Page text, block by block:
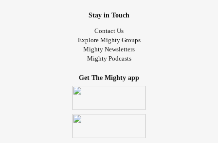
At first I could only use a knife while my husband was
watching. With exposure therapy, I've been trying to teach
my brain, and teach me, that I won't hurt myself with the
knife, just because I’m seeing it, and certainly not because
I’m holding it. This is how I got the pictures down to 5 times
a day, then down to 0-to-5 times a day.
I'm cooking so much now, using a knife by myself, that my
elbow hurts, especially from mincing garlic. I've come such
#recovering
Stay in Touch
Contact Us
Explore Mighty Groups
Mighty Newsletters
Mighty Podcasts
Get The Mighty app